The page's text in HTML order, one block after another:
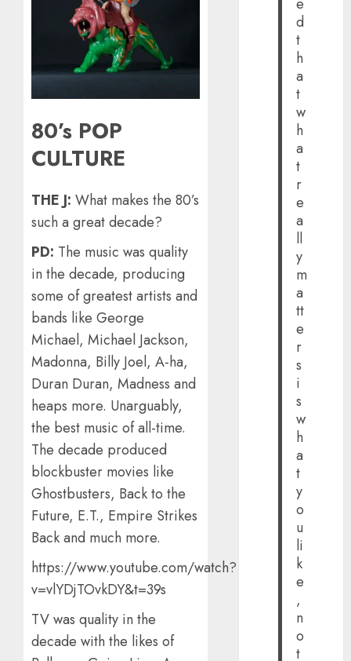
80’s POP
CULTURE
THE J: What makes the 80’s
such a great decade?
PD: The music was quality
in the decade, producing
some of greatest artists and
bands like George
Michael, Michael Jackson,
Madonna, Billy Joel, A-ha,
Duran Duran, Madness and
heaps more. Unarguably,
the best music of all-time.
The decade produced
blockbuster movies like
Ghostbusters, Back to the
Future, E.T., Empire Strikes
Back and much more.
https://www.youtube.com/watch?
v=vlYDjTOvkDY&t=39s
TV was quality in the
decade with the likes of
d
t
h
a
t
w
h
a
t
r
e
a
ll
y
m
a
tt
e
r
s
i
s
w
h
a
t
y
o
u
li
k
e
,
n
o
t